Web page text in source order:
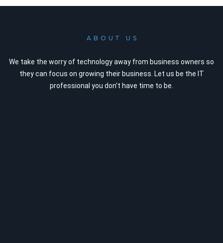
ABOUT US
We take the worry of technology away from business owners so
they can focus on growing their business. Let us be the IT
professional you don't have time to be.